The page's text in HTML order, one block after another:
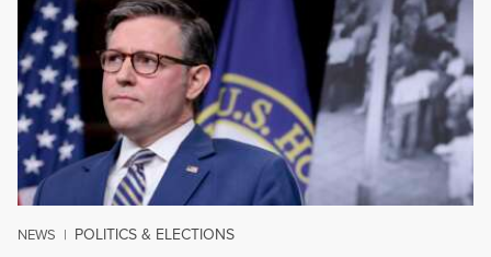
NEWS | POLITICS & ELECTIONS